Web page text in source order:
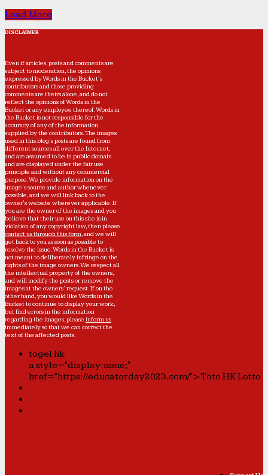
Load More
DISCLAIMER
Even if articles, posts and comments are
subject to moderation, the opinions
expressed by Words in the Bucket’s
contributors and those providing
comments are theirs alone, and do not
reflect the opinions of Words in the
Bucket or any employee thereof. Words in
the Bucket is not responsible for the
accuracy of any of the information
supplied by the contributors. The images
used in this blog's posts are found from
different sources all over the Internet,
and are assumed to be in public domain
and are displayed under the fair use
principle and without any commercial
purpose. We provide information on the
image's source and author whenever
possible, and we will link back to the
owner's website wherever applicable. If
you are the owner of the images and you
believe that their use on this site is in
violation of any copyright law, then please
contact us through this form, and we will
get back to you as soon as possible to
resolve the issue. Words in the Bucket is
not meant to deliberately infringe on the
rights of the image owners. We respect all
the intellectual property of the owners,
and will modify the posts or remove the
images at the owners' request. If on the
other hand, you would like Words in the
Bucket to continue to display your work,
but find errors in the information
regarding the images, please inform us
immediately so that we can correct the
text of the affected posts.
togel hk
a style="display:none;"
href="https://educatorday2023.com/">Toto HK Lotto